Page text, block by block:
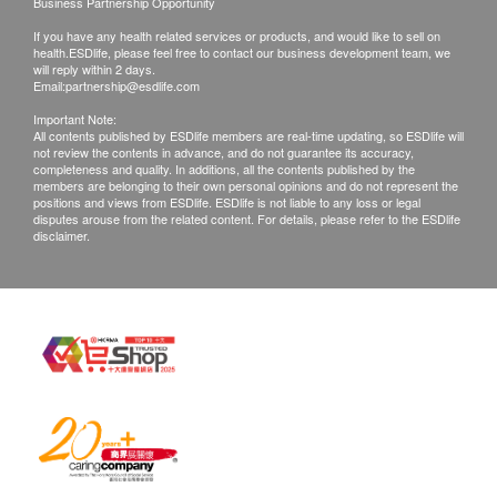
of goods received at the time of delivery. Once
confirmed, no replacement is accepted.
Products shall be kept in the original package
with good conditions for return or exchange.
Products that has been worn, used, or altered will
not be accepted for return or exchange.
If any other defective or missing item is found,
customers are required to keep the original receipt
and contact health.ESDlife Customer Service
If you have any health related services or products, and would like to sell on
health.ESDlife, please feel free to contact our business development team, we
will reply within 2 days.
Email:partnership@esdlife.com
Important Note:
All contents published by ESDlife members are real-time updating, so ESDlife will
not review the contents in advance, and do not guarantee its accuracy,
completeness and quality. In additions, all the contents published by the
members are belonging to their own personal opinions and do not represent the
positions and views from ESDlife. ESDlife is not liable to any loss or legal
disputes arouse from the related content. For details, please refer to the ESDlife
disclaimer.